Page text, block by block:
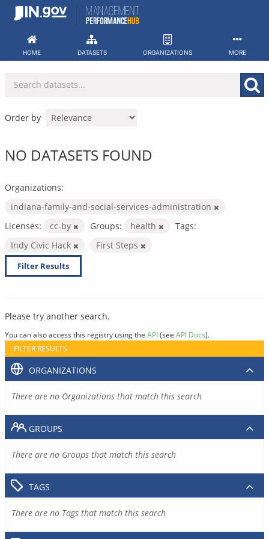
Skip
HOME DATASETS ORGANIZATIONS MORE
Order by
NO DATASETS FOUND
Organizations:
indiana-family-and-social-services-administration
Licenses:
cc-by Groups: health
Tags:
Indy Civic Hack
First Steps
Filter Results
Please try another search.
You can also access this registry using the API(see API Docs).
FILTER RESULTS
ORGANIZATIONS
There are no Organizations that match this search
GROUPS
There are no Groups that match this search
TAGS
There are no Tags that match this search